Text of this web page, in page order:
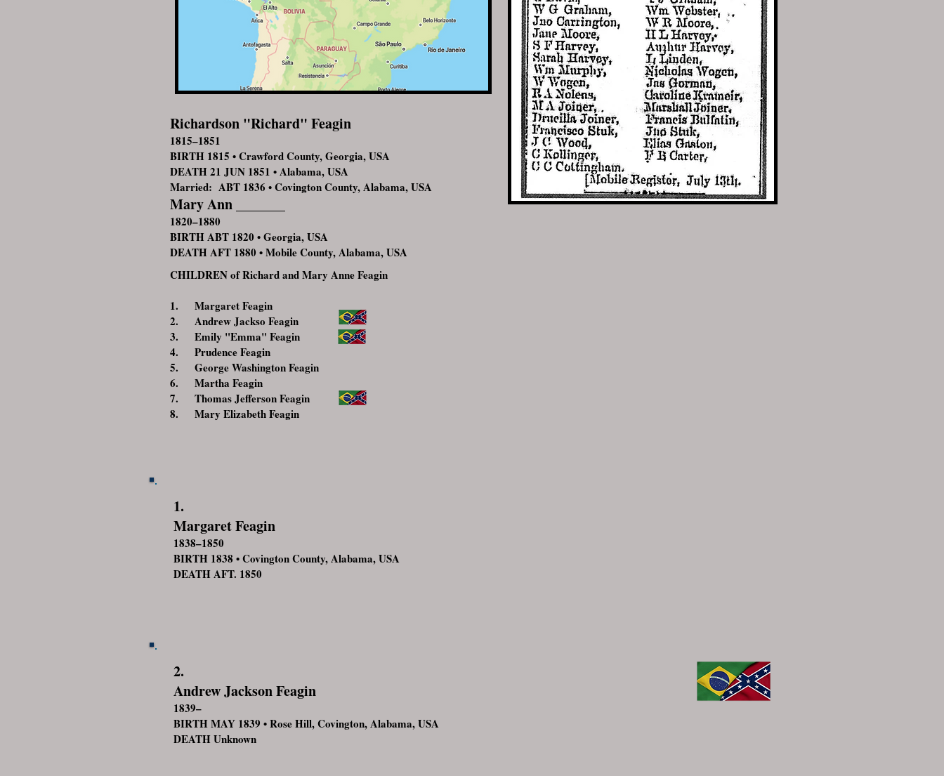
Richardson "Richard" Feagin
1815–1851
BIRTH 1815 • Crawford County, Georgia, USA
DEATH 21 JUN 1851 • Alabama, USA
Married: ABT 1836 • Covington County, Alabama, USA
Mary Ann _______
1820–1880
BIRTH ABT 1820 • Georgia, USA
DEATH AFT 1880 • Mobile County, Alabama, USA
CHILDREN of Richard and Mary Anne Feagin
1. Margaret Feagin
2. Andrew Jackso Feagin
3. Emily "Emma" Feagin
4. Prudence Feagin
5. George Washington Feagin
6. Martha Feagin
7. Thomas Jefferson Feagin
8. Mary Elizabeth Feagin
1.
Margaret Feagin
1838–1850
BIRTH 1838 • Covington County, Alabama, USA
DEATH AFT. 1850
2.
Andrew Jackson Feagin
1839–
BIRTH MAY 1839 • Rose Hill, Covington, Alabama, USA
DEATH Unknown